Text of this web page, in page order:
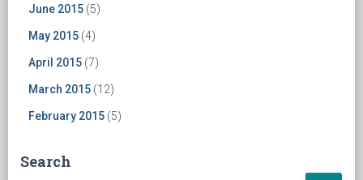
June 2015 (5)
May 2015 (4)
April 2015 (7)
March 2015 (12)
February 2015 (5)
Search